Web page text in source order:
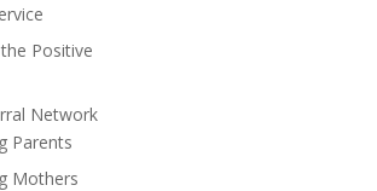
Positive
Network
Parents
Mothers